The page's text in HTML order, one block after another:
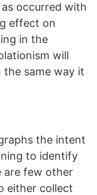
occurred with
effect on
in the
will
the same way it
the intent
to identify
are few other
either collect